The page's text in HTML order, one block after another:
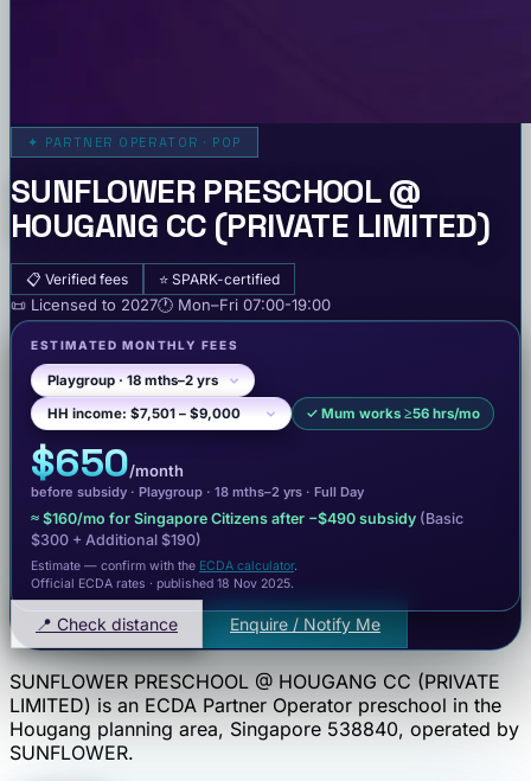
✦ PARTNER OPERATOR · POP
SUNFLOWER PRESCHOOL @
HOUGANG CC (PRIVATE LIMITED)
📋 Verified fees ⭐ SPARK-certified
📜 Licensed to 2027🕐 Mon–Fri 07:00-19:00
ESTIMATED MONTHLY FEES
✓ Mum works ≥56 hrs/mo
$650/month
before subsidy · Playgroup · 18 mths–2 yrs · Full Day
≈ $160/mo for Singapore Citizens after −$490 subsidy (Basic
$300 + Additional $190)
Estimate — confirm with the ECDA calculator.
Official ECDA rates · published 18 Nov 2025.
📍 Check distance Enquire / Notify Me
SUNFLOWER PRESCHOOL @ HOUGANG CC (PRIVATE
LIMITED) is an ECDA Partner Operator preschool in the
Hougang planning area, Singapore 538840, operated by
SUNFLOWER.